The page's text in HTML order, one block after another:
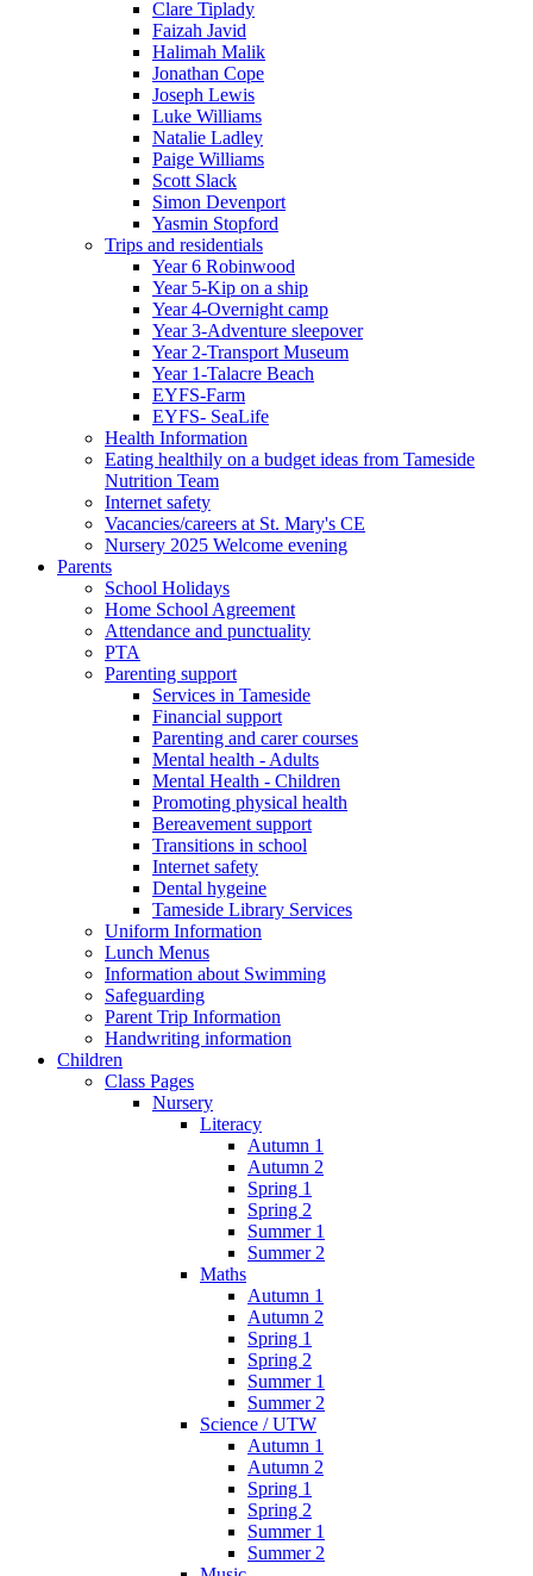
Clare Tiplady
Faizah Javid
Halimah Malik
Jonathan Cope
Joseph Lewis
Luke Williams
Natalie Ladley
Paige Williams
Scott Slack
Simon Devenport
Yasmin Stopford
Trips and residentials
Year 6 Robinwood
Year 5-Kip on a ship
Year 4-Overnight camp
Year 3-Adventure sleepover
Year 2-Transport Museum
Year 1-Talacre Beach
EYFS-Farm
EYFS- SeaLife
Health Information
Eating healthily on a budget ideas from Tameside
Nutrition Team
Internet safety
Vacancies/careers at St. Mary's CE
Nursery 2025 Welcome evening
Parents
School Holidays
Home School Agreement
Attendance and punctuality
PTA
Parenting support
Services in Tameside
Financial support
Parenting and carer courses
Mental health - Adults
Mental Health - Children
Promoting physical health
Bereavement support
Transitions in school
Internet safety
Dental hygeine
Tameside Library Services
Uniform Information
Lunch Menus
Information about Swimming
Safeguarding
Parent Trip Information
Handwriting information
Children
Class Pages
Nursery
Literacy
Autumn 1
Autumn 2
Spring 1
Spring 2
Summer 1
Summer 2
Maths
Autumn 1
Autumn 2
Spring 1
Spring 2
Summer 1
Summer 2
Science / UTW
Autumn 1
Autumn 2
Spring 1
Spring 2
Summer 1
Summer 2